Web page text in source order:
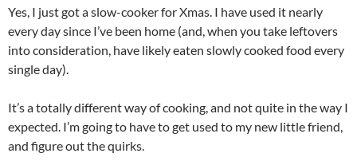
Yes, I just got a slow-cooker for Xmas. I have used it nearly
every day since I’ve been home (and, when you take leftovers
into consideration, have likely eaten slowly cooked food every
single day).
It’s a totally different way of cooking, and not quite in the way I
expected. I’m going to have to get used to my new little friend,
and figure out the quirks.